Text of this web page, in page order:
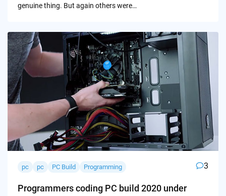
genuine thing. But again others were…
pc pc PC Build Programming 3
Programmers coding PC build 2020 under